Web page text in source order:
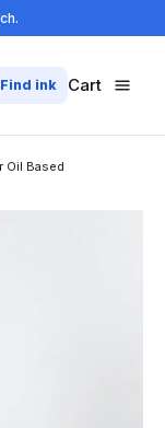
Find ink Cart
Oil Based